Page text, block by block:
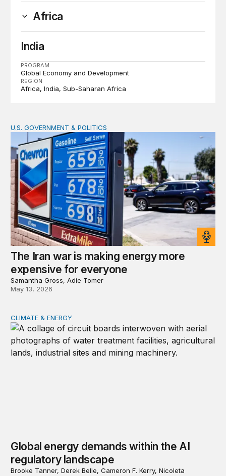
Africa
India
PROGRAM
Global Economy and Development
REGION
Africa India Sub-Saharan Africa
The Iran war is making energy more expensive for
U.S. GOVERNMENT & POLITICS
The Iran war is making energy more
expensive for everyone
Samantha Gross, Adie Tomer
May 13, 2026
Global energy demands within the AI regulatory
CLIMATE & ENERGY
Global energy demands within the AI
regulatory landscape
Brooke Tanner, Derek Belle, Cameron F. Kerry, Nicoleta